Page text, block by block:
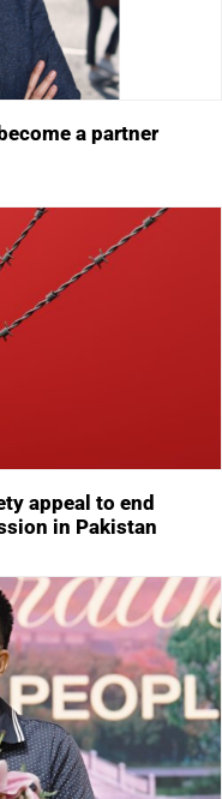
a partner
appeal to end
in Pakistan